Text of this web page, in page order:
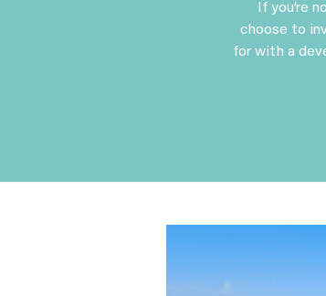
If you’re
choose to
for with a